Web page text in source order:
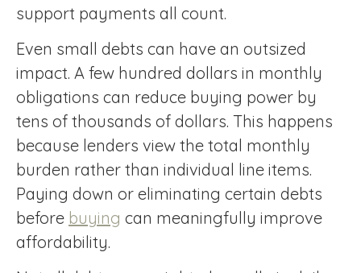
support payments all count.
Even small debts can have an outsized
impact. A few hundred dollars in monthly
obligations can reduce buying power by
tens of thousands of dollars. This happens
because lenders view the total monthly
burden rather than individual line items.
Paying down or eliminating certain debts
before buying can meaningfully improve
affordability.